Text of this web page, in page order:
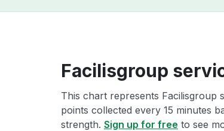
Facilisgroup
This chart represents Facilisgroup
points collected every 15 minutes
strength. Sign up for free to see